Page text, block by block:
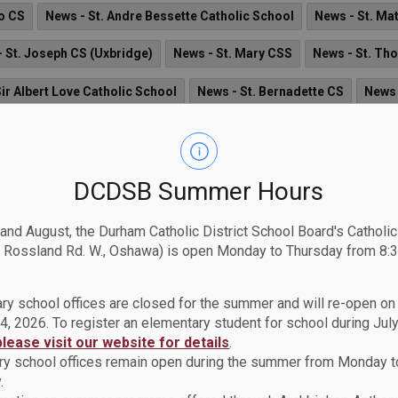
DCDSB Summer Hours
August, the Durham Catholic District School Board's
Rd. W., Oshawa) is open Monday to Thursday from
school offices are closed for the summer and will re-open on
2026. To register an elementary student for school during
visit our website for details.
school offices remain open during the summer from Monday
CS News - St. Andre Bessette Catholic School News - St.
St. Joseph CS (Uxbridge) News - St. Mary CSS News - St.
Albert Love Catholic School News - St. Bernadette CS
News - St. John the Evangelist Catholic
Notre Dame CSS News - Archbishop Denis O'Connor CHS
News - St. Catherine of Siena Catholic School News - Good
Education Centre
- St. Mark the Evangelist Catholic School